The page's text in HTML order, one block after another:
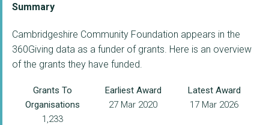
Summary
Cambridgeshire Community Foundation appears in the
360Giving data as a funder of grants. Here is an overview
of the grants they have funded.
Grants To
Organisations
1,233
Earliest Award
27 Mar 2020
Latest Award
17 Mar 2026